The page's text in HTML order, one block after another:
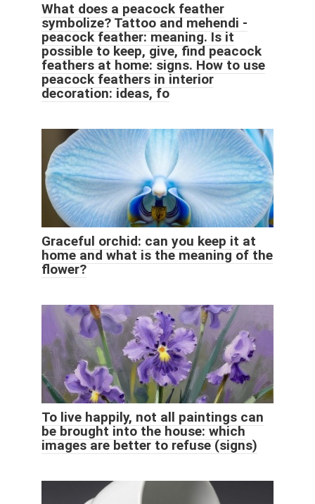
What does a peacock feather
symbolize? Tattoo and mehendi -
peacock feather: meaning. Is it
possible to keep, give, find peacock
feathers at home: signs. How to use
peacock feathers in interior
decoration: ideas, fo
Graceful orchid: can you keep it at
home and what is the meaning of the
flower?
To live happily, not all paintings can
be brought into the house: which
images are better to refuse (signs)